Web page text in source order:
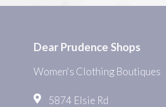
Dear Prudence Shops
Women's Clothing Boutiques
5874 Elsie Rd